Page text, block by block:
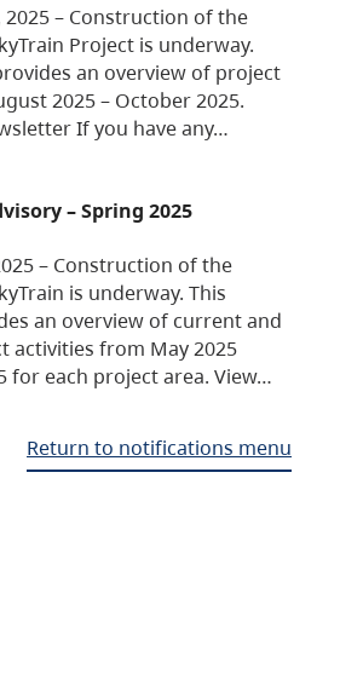
2025 – Construction of the
Project is underway.
an overview of project
2025 – October 2025.
If you have any…
– Spring 2025
– Construction of the
is underway. This
an overview of current and
activities from May 2025
for each project area. View…
Return to notifications menu